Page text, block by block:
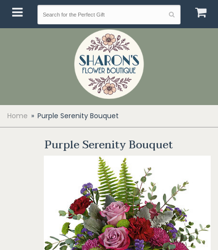
Home Purple Serenity Bouquet
Purple Serenity Bouquet